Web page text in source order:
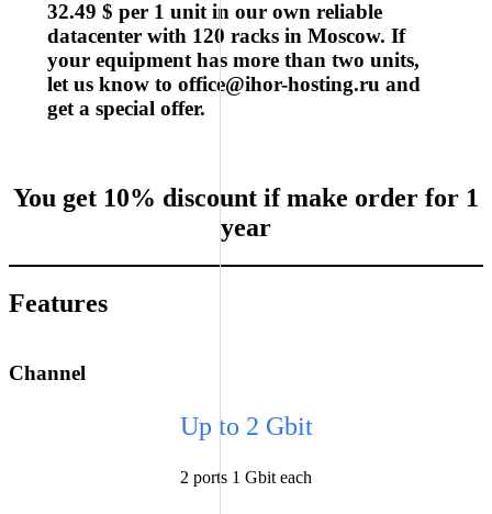
32.49 $ per 1 unit in our own reliable
datacenter with 120 racks in Moscow. If
your equipment has more than two units,
let us know to office@ihor-hosting.ru and
get a special offer.
You get 10% discount if make order for 1
year
Features
Channel
Up to 2 Gbit
2 ports 1 Gbit each